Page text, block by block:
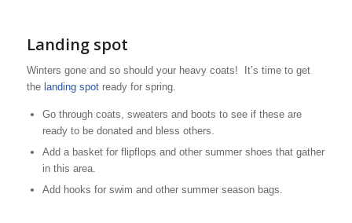
Landing spot
Winters gone and so should your heavy coats! It’s time to get
the landing spotready for spring.
Go through coats, sweaters and boots to see if these are
ready to be donated and bless others.
Add a basket for flipflops and other summer shoes that gather
in this area.
Add hooks for swim and other summer season bags.